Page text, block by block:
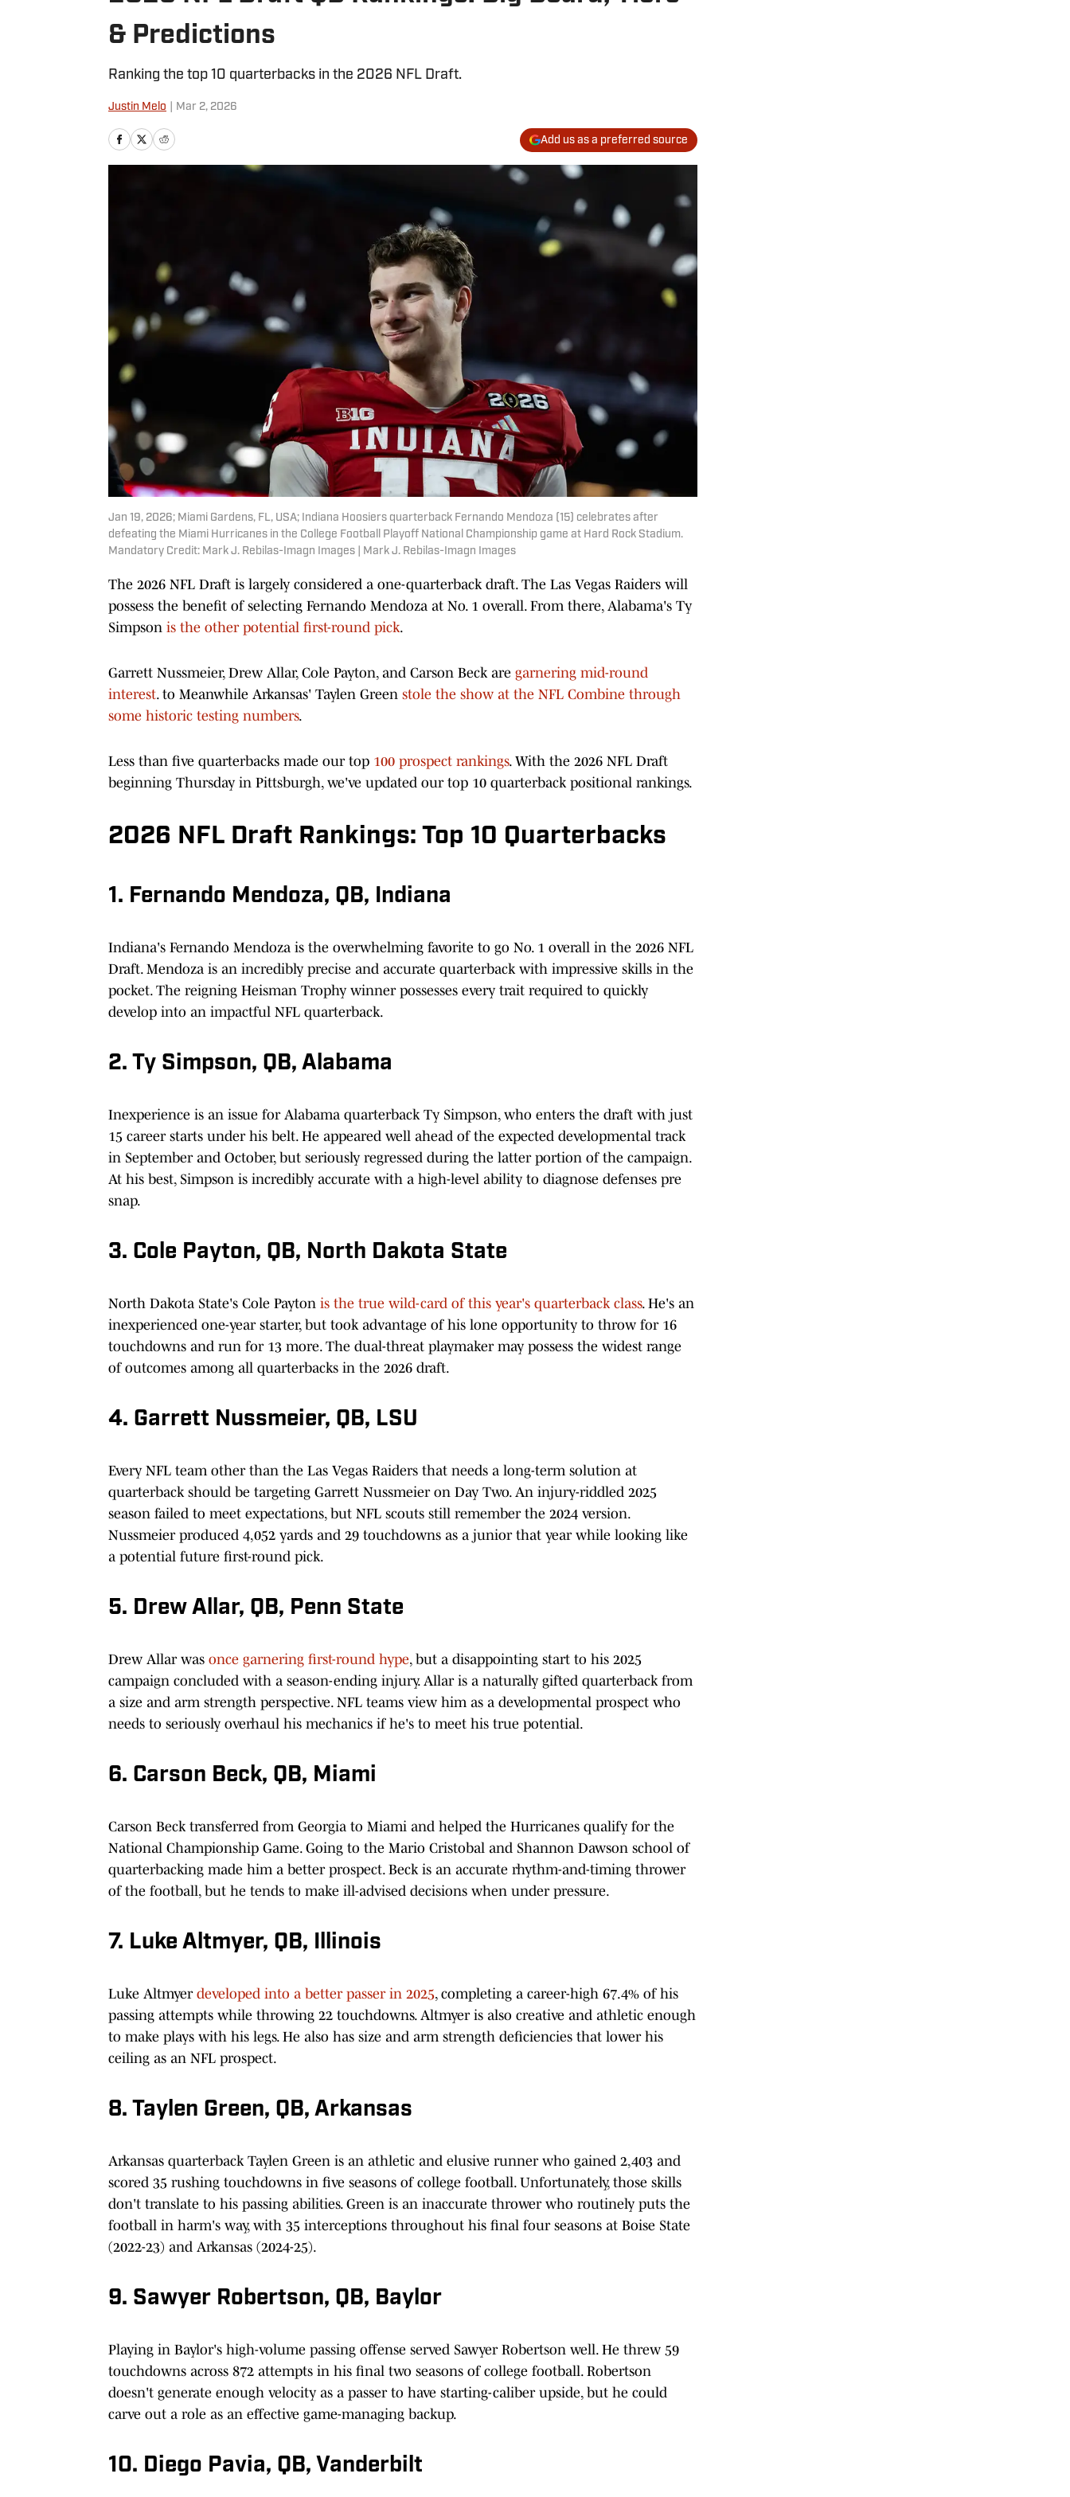
& Predictions
Ranking the top 10 quarterbacks in the 2026 NFL Draft.
Justin Melo Mar 2, 2026
Add us as a preferred source
Jan 19, 2026; Miami Gardens, FL, USA; Indiana Hoosiers quarterback Fernando Mendoza (15) celebrates after
defeating the Miami Hurricanes in the College Football Playoff National Championship game at Hard Rock Stadium.
Mandatory Credit: Mark J. Rebilas-Imagn Images | Mark J. Rebilas-Imagn Images
The 2026 NFL Draft is largely considered a one-quarterback draft. The Las Vegas Raiders will
possess the benefit of selecting Fernando Mendoza at No. 1 overall. From there, Alabama's Ty
Simpson is the other potential first-round pick.
Garrett Nussmeier, Drew Allar, Cole Payton, and Carson Beck are garnering mid-round
interest. to Meanwhile Arkansas' Taylen Green stole the show at the NFL Combine through
some historic testing numbers.
Less than five quarterbacks made our top 100 prospect rankings. With the 2026 NFL Draft
beginning Thursday in Pittsburgh, we've updated our top 10 quarterback positional rankings.
2026 NFL Draft Rankings: Top 10 Quarterbacks
1. Fernando Mendoza, QB, Indiana
Indiana's Fernando Mendoza is the overwhelming favorite to go No. 1 overall in the 2026 NFL
Draft. Mendoza is an incredibly precise and accurate quarterback with impressive skills in the
pocket. The reigning Heisman Trophy winner possesses every trait required to quickly
develop into an impactful NFL quarterback.
2. Ty Simpson, QB, Alabama
Inexperience is an issue for Alabama quarterback Ty Simpson, who enters the draft with just
15 career starts under his belt. He appeared well ahead of the expected developmental track
in September and October, but seriously regressed during the latter portion of the campaign.
At his best, Simpson is incredibly accurate with a high-level ability to diagnose defenses pre
snap.
3. Cole Payton, QB, North Dakota State
North Dakota State's Cole Payton is the true wild-card of this year's quarterback class. He's an
inexperienced one-year starter, but took advantage of his lone opportunity to throw for 16
touchdowns and run for 13 more. The dual-threat playmaker may possess the widest range
of outcomes among all quarterbacks in the 2026 draft.
4. Garrett Nussmeier, QB, LSU
Every NFL team other than the Las Vegas Raiders that needs a long-term solution at
quarterback should be targeting Garrett Nussmeier on Day Two. An injury-riddled 2025
season failed to meet expectations, but NFL scouts still remember the 2024 version.
Nussmeier produced 4,052 yards and 29 touchdowns as a junior that year while looking like
a potential future first-round pick.
5. Drew Allar, QB, Penn State
Drew Allar was once garnering first-round hype, but a disappointing start to his 2025
campaign concluded with a season-ending injury. Allar is a naturally gifted quarterback from
a size and arm strength perspective. NFL teams view him as a developmental prospect who
needs to seriously overhaul his mechanics if he's to meet his true potential.
6. Carson Beck, QB, Miami
Carson Beck transferred from Georgia to Miami and helped the Hurricanes qualify for the
National Championship Game. Going to the Mario Cristobal and Shannon Dawson school of
quarterbacking made him a better prospect. Beck is an accurate rhythm-and-timing thrower
of the football, but he tends to make ill-advised decisions when under pressure.
7. Luke Altmyer, QB, Illinois
Luke Altmyer developed into a better passer in 2025, completing a career-high 67.4% of his
passing attempts while throwing 22 touchdowns. Altmyer is also creative and athletic enough
to make plays with his legs. He also has size and arm strength deficiencies that lower his
ceiling as an NFL prospect.
8. Taylen Green, QB, Arkansas
Arkansas quarterback Taylen Green is an athletic and elusive runner who gained 2,403 and
scored 35 rushing touchdowns in five seasons of college football. Unfortunately, those skills
don't translate to his passing abilities. Green is an inaccurate thrower who routinely puts the
football in harm's way, with 35 interceptions throughout his final four seasons at Boise State
(2022-23) and Arkansas (2024-25).
9. Sawyer Robertson, QB, Baylor
Playing in Baylor's high-volume passing offense served Sawyer Robertson well. He threw 59
touchdowns across 872 attempts in his final two seasons of college football. Robertson
doesn't generate enough velocity as a passer to have starting-caliber upside, but he could
carve out a role as an effective game-managing backup.
10. Diego Pavia, QB, Vanderbilt